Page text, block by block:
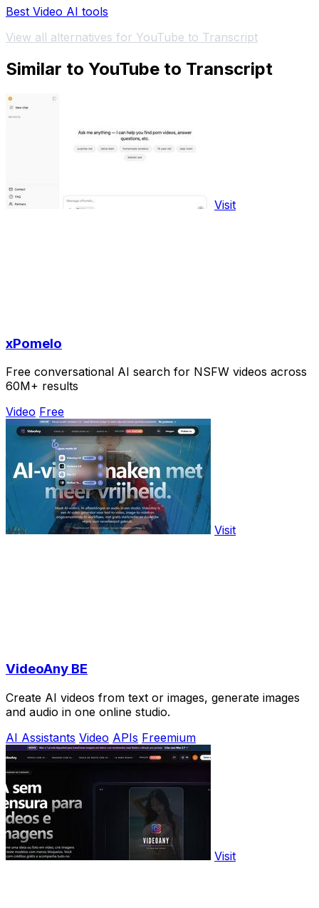
Best Video AI tools
View all alternatives for YouTube to Transcript
Similar to YouTube to Transcript
Visit
xPomelo
Free conversational AI search for NSFW videos across
60M+ results
Video Free
Visit
VideoAny BE
Create AI videos from text or images, generate images
and audio in one online studio.
AI Assistants Video APIs Freemium
Visit